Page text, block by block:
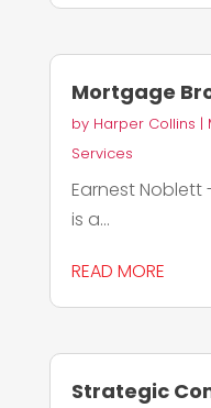
Mortgage
by Harper Collins |
Services
Earnest
is a...
READ MORE
Strategic